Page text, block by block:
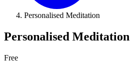
Personalised Meditation
Personalised Meditation
Free